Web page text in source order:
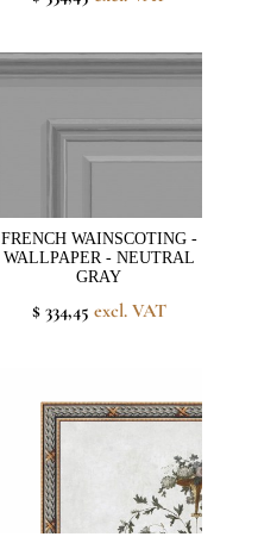
FRENCH WAINSCOTING -
WALLPAPER - NEUTRAL
GRAY
$ 334,45 excl. VAT